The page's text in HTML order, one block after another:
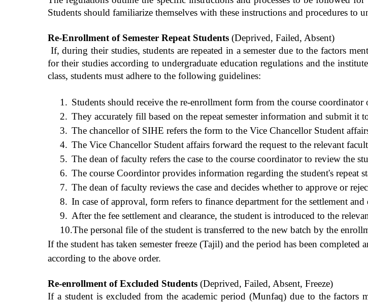
Students should familiarize themselves with these instructions and procedures to
Re-Enrollment of Semester Repeat Students (Deprived, Failed, Absent)
If, during their studies, students are repeated in a semester due to the factors
for their studies according to undergraduate education regulations and the
class, students must adhere to the following guidelines:
1. Students should receive the re-enrollment form from the course coordinator
2. They accurately fill based on the repeat semester information and submit it
3. The chancellor of SIHE refers the form to the Vice Chancellor Student
4. The Vice Chancellor Student affairs forward the request to the relevant
5. The dean of faculty refers the case to the course coordinator to review the
6. The course Coordintor provides information regarding the student's repeat
7. The dean of faculty reviews the case and decides whether to approve or
8. In case of approval, form refers to finance department for the settlement
9. After the fee settlement and clearance, the student is introduced to the
10.The personal file of the student is transferred to the new batch by the
If the student has taken semester freeze (Tajil) and the period has been
according to the above order.
Re-enrollment of Excluded Students (Deprived, Failed, Absent, Freeze)
If a student is excluded from the academic period (Munfaq) due to the factors